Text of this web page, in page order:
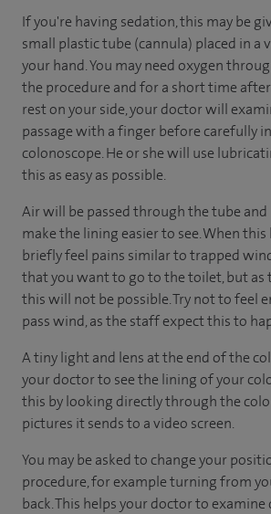
If you're having sedation, this may be
small plastic tube (cannula) placed in a
your hand. You may need oxygen
the procedure and for a short time
rest on your side, your doctor will
passage with a finger before carefully
colonoscope. He or she will use
this as easy as possible.
Air will be passed through the tube
make the lining easier to see. When this
briefly feel pains similar to trapped
that you want to go to the toilet, but as
this will not be possible. Try not to feel
pass wind, as the staff expect this to
A tiny light and lens at the end of the
your doctor to see the lining of your
this by looking directly through the
pictures it sends to a video screen.
You may be asked to change your
procedure, for example turning from
back. This helps your doctor to